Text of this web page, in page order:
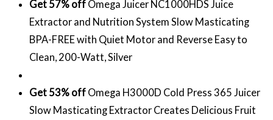
Get 57% off Omega Juicer NC1000HDS Juice
Extractor and Nutrition System Slow Masticating
BPA-FREE with Quiet Motor and Reverse Easy to
Clean, 200-Watt, Silver
Get 53% off Omega H3000D Cold Press 365 Juicer
Slow Masticating Extractor Creates Delicious Fruit